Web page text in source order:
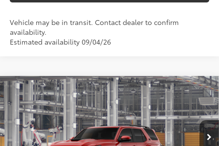
Vehicle may be in transit. Contact dealer to confirm
availability.
Estimated availability 09/04/26
2026Toyota 4RunnerTRD Sport Premium
VIN:JTEVA5BR4T5148991Model:8673
In Production - Sale Pending Ext.:Supersonic Red23
Int.:Black Softex® Trim
$61,813
TOYOTA MUNCIE PRICE74
Compare Vehicle